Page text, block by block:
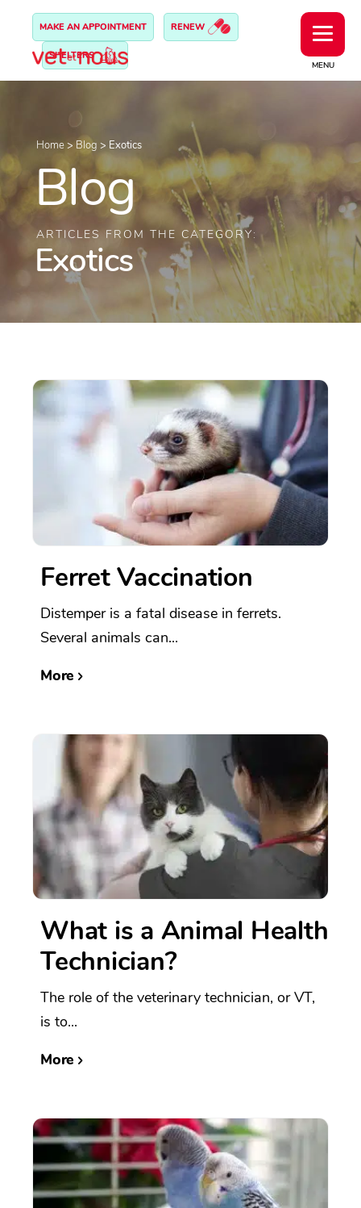
MENU
MAKE AN APPOINTMENT RENEW
SHELTERS
Home> Blog > Exotics
Blog
ARTICLES FROM THE CATEGORY:
Exotics
Ferret Vaccination
Distemper is a fatal disease in ferrets.
Several animals can...
More
What is a Animal Health
Technician?
The role of the veterinary technician, or VT,
is to...
More